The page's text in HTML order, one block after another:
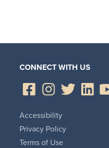
CONNECT WITH US
Accessibility
Privacy Policy
Terms of Use